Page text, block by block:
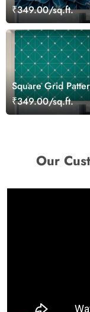
Cactus Blue
for Windows
₹349.00/sq.ft.
Square Grid
Teal Roller Blinds
Windows
₹349.00/sq.ft.
Our